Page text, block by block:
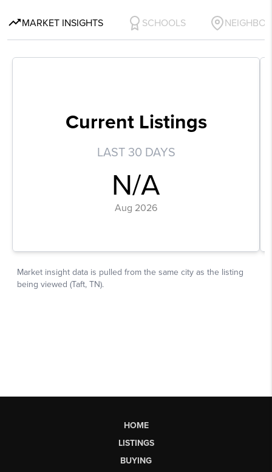
HOME
LISTINGS
BUYING